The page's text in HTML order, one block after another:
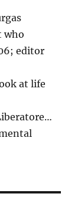
who
editor
at life